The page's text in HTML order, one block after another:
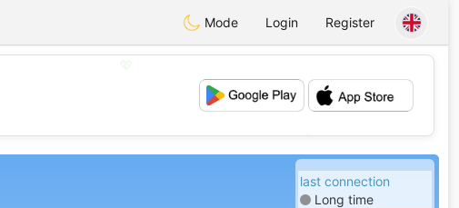
Mode Login Register
💕
last connection
Long time